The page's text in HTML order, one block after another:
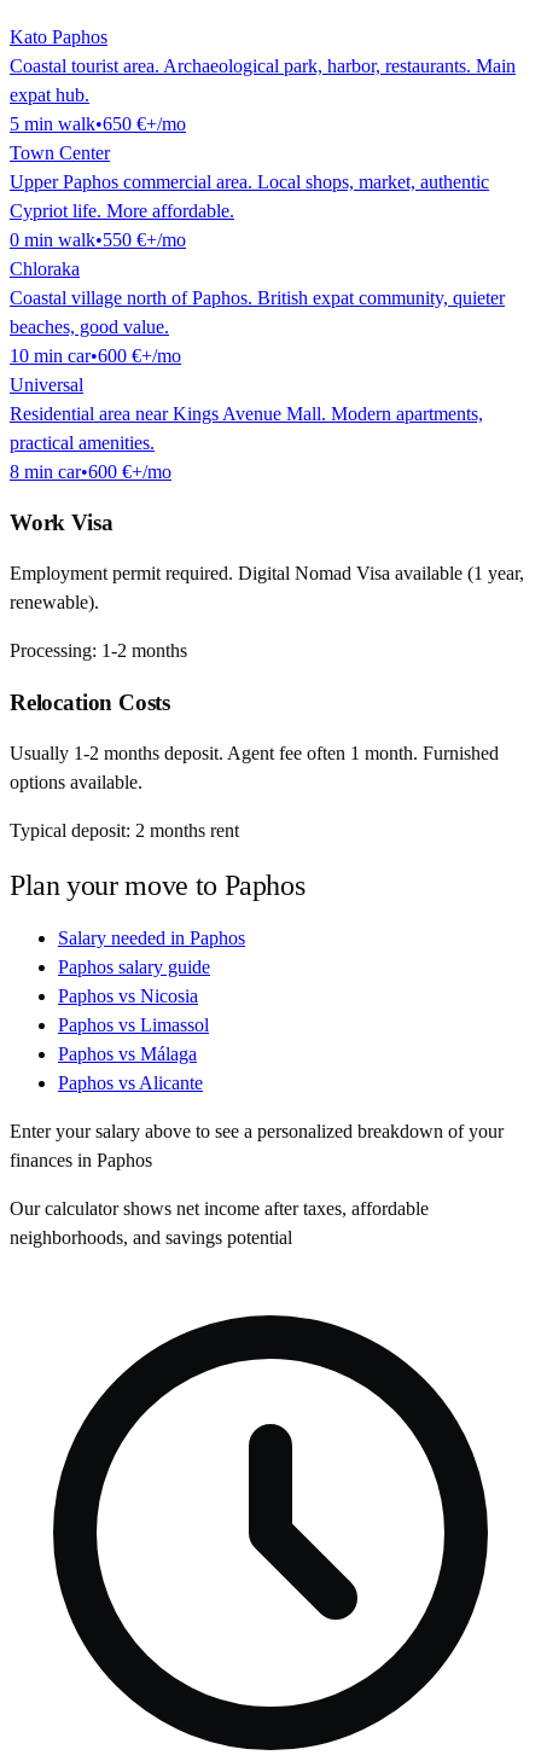
Kato Paphos
Coastal tourist area. Archaeological park, harbor, restaurants. Main
expat hub.
5 min walk•650 €+/mo
Town Center
Upper Paphos commercial area. Local shops, market, authentic
Cypriot life. More affordable.
0 min walk•550 €+/mo
Chloraka
Coastal village north of Paphos. British expat community, quieter
beaches, good value.
10 min car•600 €+/mo
Universal
Residential area near Kings Avenue Mall. Modern apartments,
practical amenities.
8 min car•600 €+/mo
Work Visa
Employment permit required. Digital Nomad Visa available (1 year,
renewable).
Processing: 1-2 months
Relocation Costs
Usually 1-2 months deposit. Agent fee often 1 month. Furnished
options available.
Typical deposit: 2 months rent
Plan your move to Paphos
Salary needed in Paphos
Paphos salary guide
Paphos vs Nicosia
Paphos vs Limassol
Paphos vs Málaga
Paphos vsAlicante
Enter your salary above to see a personalized breakdown of your
finances in Paphos
Our calculator shows net income after taxes, affordable
neighborhoods, and savings potential